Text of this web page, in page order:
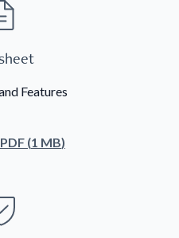
Features
PDF (1 MB)